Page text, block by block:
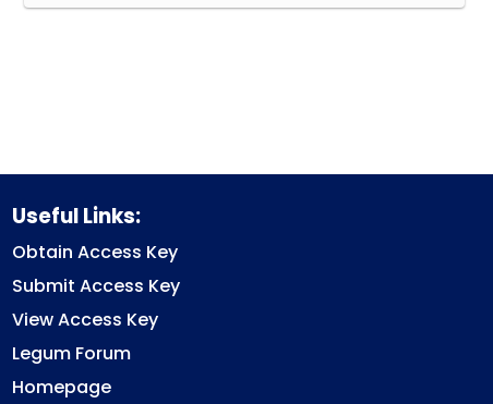
Useful Links:
Obtain Access Key
Submit Access Key
View Access Key
Legum Forum
Homepage